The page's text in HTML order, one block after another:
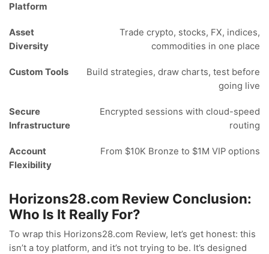
Platform
Asset
Diversity
Trade crypto, stocks, FX, indices,
commodities in one place
Custom Tools
Build strategies, draw charts, test before
going live
Secure
Infrastructure
Encrypted sessions with cloud-speed
routing
Account
Flexibility
From $10K Bronze to $1M VIP options
Horizons28.com Review Conclusion:
Who Is It Really For?
To wrap this Horizons28.com Review, let’s get honest: this
isn’t a toy platform, and it’s not trying to be. It’s designed